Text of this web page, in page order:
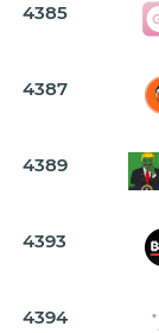
4385
4387
4389
4393
4394